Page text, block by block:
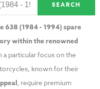
SEARCH
638 (1984 - 1994) spare
within the renowned
a particular focus on the
known for their
, require premium